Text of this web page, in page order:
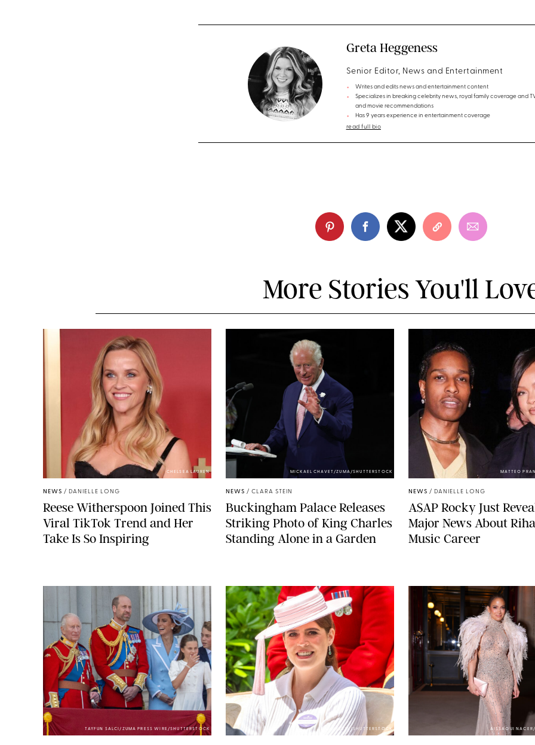
Greta Heggeness
Senior Editor, News and Entertainment
Writes and edits news and entertainment content
Specializes in breaking celebrity news, royal family coverage and
and movie recommendations
Has 9 years experience in entertainment coverage
read full bio
More Stories You'll
CHELSEA LAUREN
NEWS / DANIELLE LONG
Reese Witherspoon Joined This
Viral TikTok Trend and Her
Take Is So Inspiring
MICKAEL CHAVET/ZUMA/SHUTTERSTOCK
NEWS / CLARA STEIN
Buckingham Palace Releases
Striking Photo of King Charles
Standing Alone in a Garden
MATTEO
NEWS / DANIELLE LONG
A$AP Rocky Just
Major News About
Music Career
TAYFUN SALCI/ZUMA PRESS WIRE/SHUTTERSTOCK ZAK HUSSEIN/SHUTTERSTOCK AISSAOUI